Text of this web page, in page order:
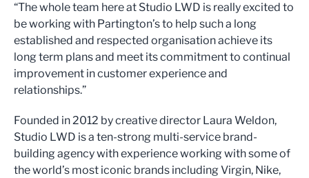
“The whole team here at Studio LWD is really excited to
be working with Partington’s to help such a long
established and respected organisation achieve its
long term plans and meet its commitment to continual
improvement in customer experience and
relationships.”
Founded in 2012 by creative director Laura Weldon,
Studio LWD is a ten-strong multi-service brand-
building agency with experience working with some of
the world’s most iconic brands including Virgin, Nike,